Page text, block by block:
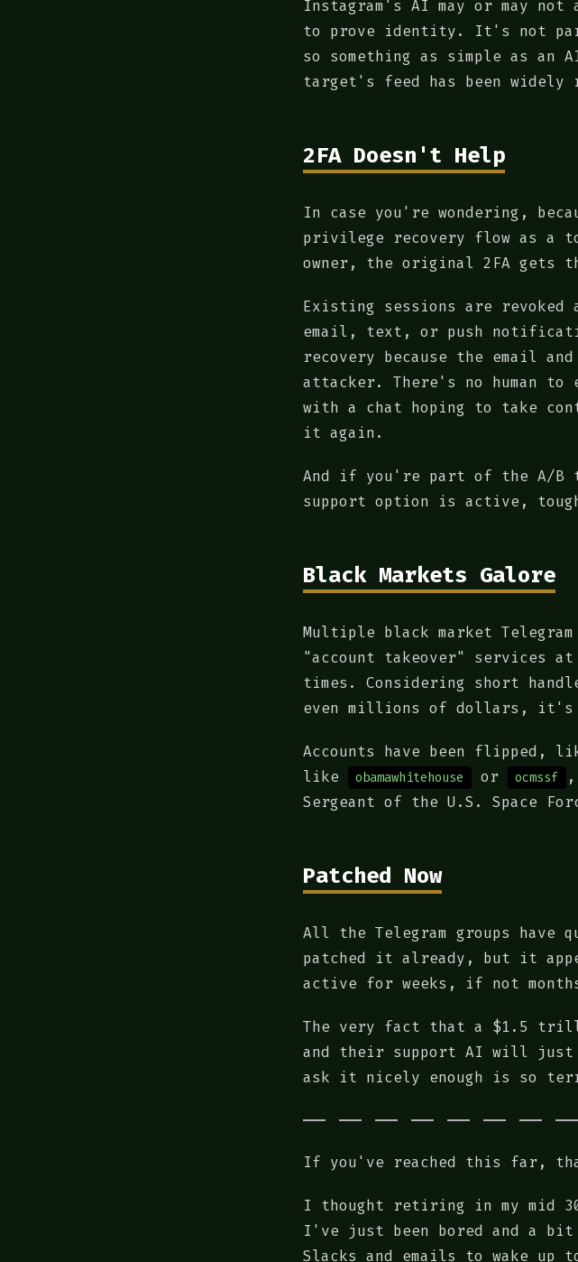
Instagram's AI may or may
to prove identity. It's not
so something as simple as an
target's feed has been widely
2FA Doesn't Help
In case you're wondering,
privilege recovery flow as a
owner, the original 2FA gets
Existing sessions are revoked
email, text, or push
recovery because the email and
attacker. There's no human
with a chat hoping to take
it again.
And if you're part of the A/B
support option is active,
Black Markets Galore
Multiple black market
"account takeover" services
times. Considering short
even millions of dollars,
Accounts have been flipped,
like
obamawhitehouse or ocmssf
Sergeant of the U.S. Space
Patched Now
All the Telegram groups have
patched it already, but it
active for weeks, if not
The very fact that a $1.5
and their support AI will just
ask it nicely enough is so
If you've reached this far,
I thought retiring in my mid
I've just been bored and a bit
Slacks and emails to wake up